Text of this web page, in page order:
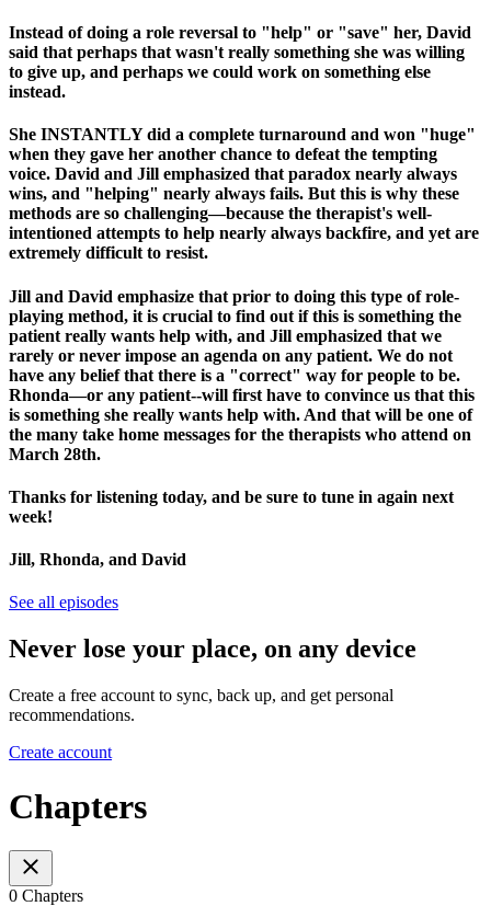
Instead of doing a role reversal to "help" or "save" her, David
said that perhaps that wasn't really something she was willing
to give up, and perhaps we could work on something else
instead.
She INSTANTLY did a complete turnaround and won "huge"
when they gave her another chance to defeat the tempting
voice. David and Jill emphasized that paradox nearly always
wins, and "helping" nearly always fails. But this is why these
methods are so challenging—because the therapist's well-
intentioned attempts to help nearly always backfire, and yet are
extremely difficult to resist.
Jill and David emphasize that prior to doing this type of role-
playing method, it is crucial to find out if this is something the
patient really wants help with, and Jill emphasized that we
rarely or never impose an agenda on any patient. We do not
have any belief that there is a "correct" way for people to be.
Rhonda—or any patient--will first have to convince us that this
is something she really wants help with. And that will be one of
the many take home messages for the therapists who attend on
March 28th.
Thanks for listening today, and be sure to tune in again next
week!
Jill, Rhonda, and David
See all episodes
Never lose your place, on any device
Create a free account to sync, back up, and get personal
recommendations.
Create account
Chapters
0 Chapters